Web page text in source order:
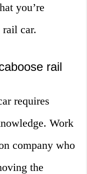
you’re
car.
rail
requires
Work
company who
the